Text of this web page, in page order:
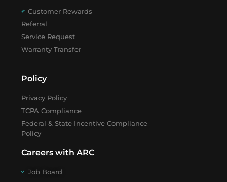
Customer Rewards
Referral
Service Request
Warranty Transfer
Policy
Privacy Policy
TCPA Compliance
Federal & State Incentive Compliance
Policy
Careers with ARC
Job Board